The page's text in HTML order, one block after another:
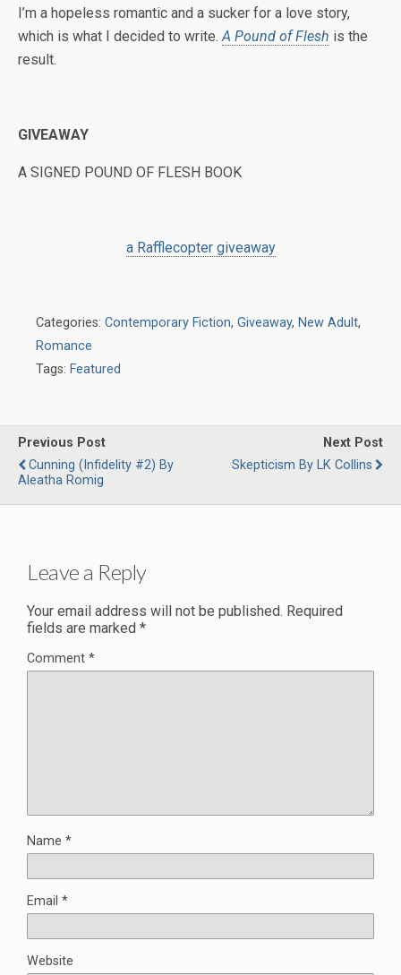
I’m a hopeless romantic and a sucker for a love story,
which is what I decided to write.A Pound of Flesh is the
result.
GIVEAWAY
A SIGNED POUND OF FLESH BOOK
a Rafflecopter giveaway
Categories: Contemporary Fiction, Giveaway, New Adult,
Romance
Tags: Featured
Previous Post
Cunning (Infidelity #2) By
Aleatha Romig
Next Post
Skepticism By LK Collins
Leave a Reply
Your email address will not be published. Required
fields are marked *
Comment *
Name *
Email *
Website